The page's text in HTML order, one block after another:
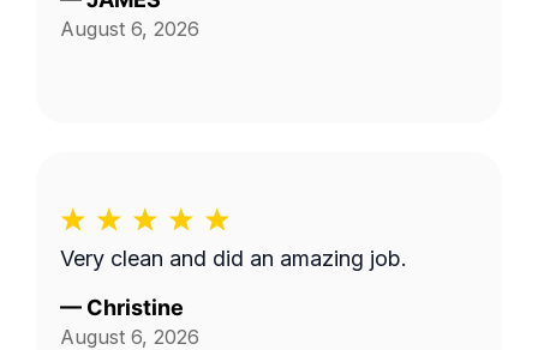
August 6, 2026
Very clean and did an amazing job.
— Christine
August 6, 2026